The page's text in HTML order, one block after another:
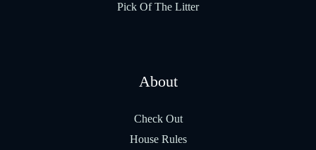
Pick Of The Litter
About
Check Out
House Rules